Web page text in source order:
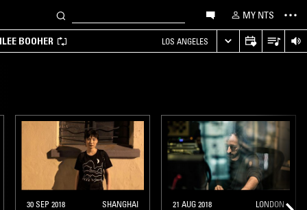
MY NTS
BOOHER LOS ANGELES
30 SEP 2018 SHANGHAI 21 AUG 2018 LONDON